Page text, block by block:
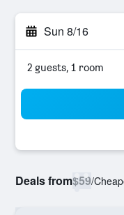
Sun 8/16
2 guests, 1 room
Deals from$59/